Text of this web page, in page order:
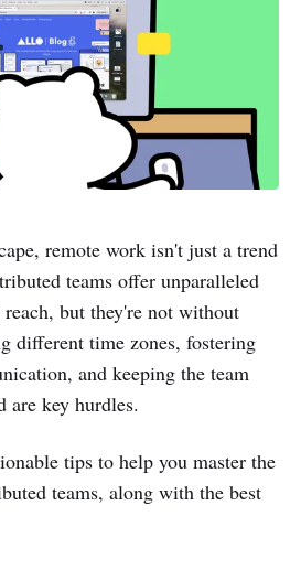
remote work isn't just a trend
teams offer unparalleled
but they're not without
different time zones, fostering
and keeping the team
are key hurdles.
tips to help you master the
teams, along with the best